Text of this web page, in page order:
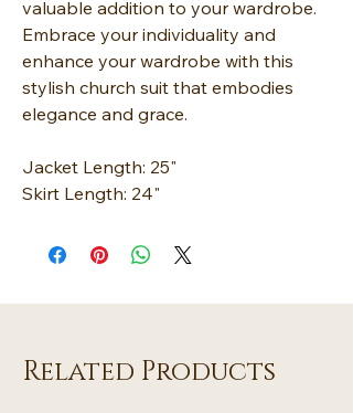
valuable addition to your wardrobe.
Embrace your individuality and
enhance your wardrobe with this
stylish church suit that embodies
elegance and grace.
Jacket Length: 25"
Skirt Length: 24"
Related Products